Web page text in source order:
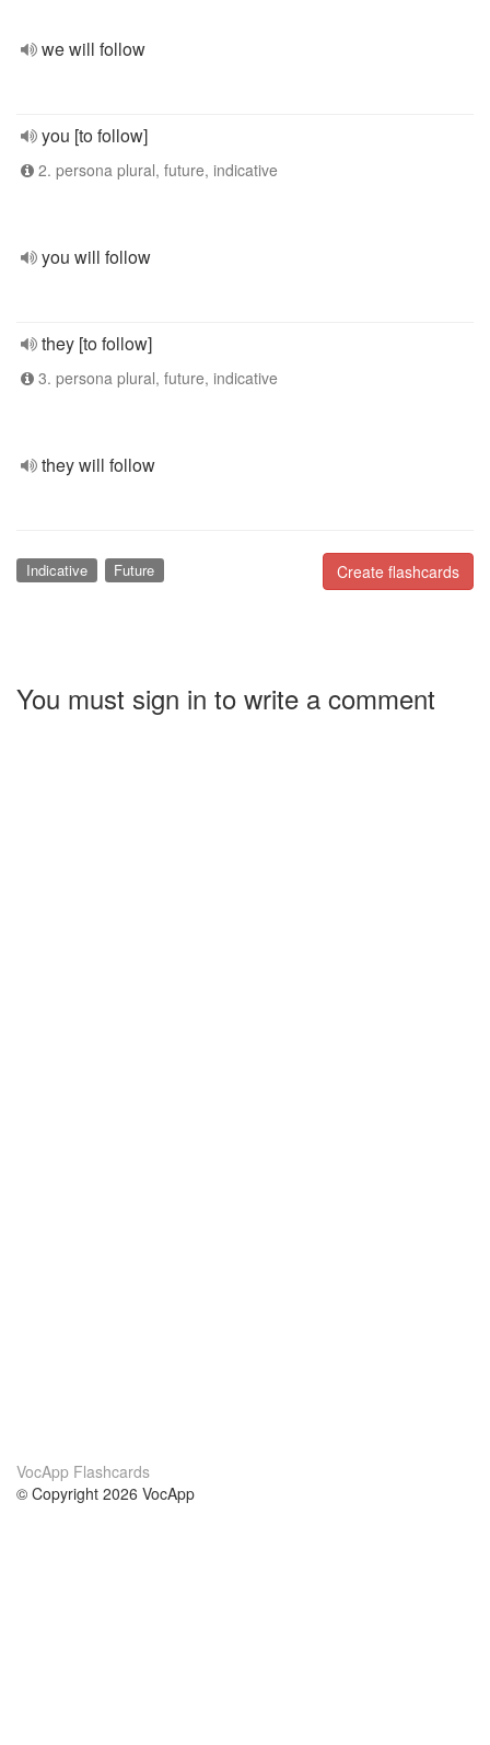
we will follow
you [to follow]
2. persona plural, future, indicative
you will follow
they [to follow]
3. persona plural, future, indicative
they will follow
Create flashcards
Indicative Future
You must sign in to write a comment
VocApp Flashcards
© Copyright 2026 VocApp